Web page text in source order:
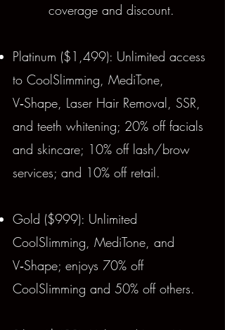
coverage and discount.
Platinum ($1,499): Unlimited access
to CoolSlimming, MediTone,
V‑Shape, Laser Hair Removal, SSR,
and teeth whitening; 20% off facials
and skincare; 10% off lash/brow
services; and 10% off retail.
Gold ($999): Unlimited
CoolSlimming, MediTone, and
V‑Shape; enjoys 70% off
CoolSlimming and 50% off others.